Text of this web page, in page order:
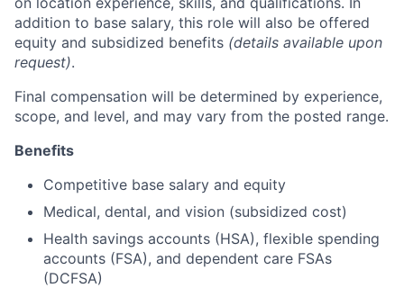
addition to base salary, this role will also be offered
equity and subsidized benefits (details available upon
request).
Final compensation will be determined by experience,
scope, and level, and may vary from the posted range.
Benefits
Competitive base salary and equity
Medical, dental, and vision (subsidized cost)
Health savings accounts (HSA), flexible spending
accounts (FSA), and dependent care FSAs
(DCFSA)